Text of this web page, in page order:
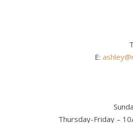
E:
Thursday-Friday –